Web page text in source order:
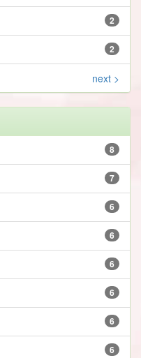
2
2
next >
8
7
6
6
6
6
6
6